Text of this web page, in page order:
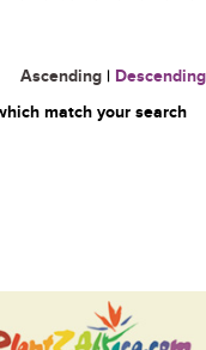
Ascending | Descending
match your search